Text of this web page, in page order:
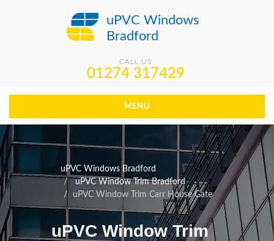
uPVC Windows
Bradford
CALL US
01274 317429
MENU
uPVC Windows Bradford
uPVC Window Trim Bradford
uPVC Window Trim Carr House Gate
uPVC Window Trim